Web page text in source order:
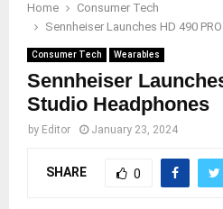
Home
Consumer Tech
Sennheiser Launches HD 490
Consumer Tech Wearables
Sennheiser
Studio Headphones
by Editor January 23, 2024
SHARE 0